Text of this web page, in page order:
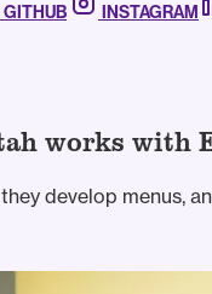
GITHUB INSTAGRAM
works with
develop menus,